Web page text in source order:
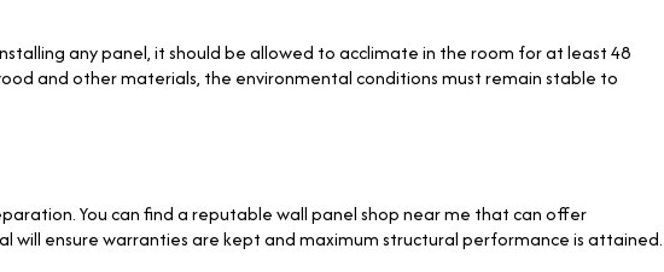
any panel, it should be allowed to acclimate in the room for at least 48
and other materials, the environmental conditions must remain stable to
You can find a reputable wall panel shop near me that can offer
ensure warranties are kept and maximum structural performance is attained.